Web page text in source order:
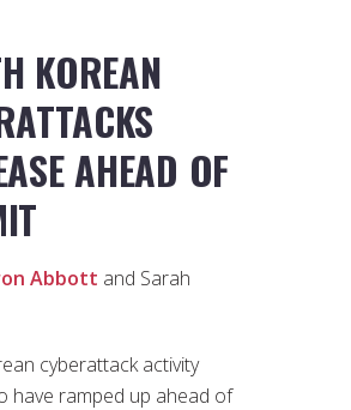
KOREAN
AHEAD OF
Abbott and Sarah
cyberattack activity
have ramped up ahead of